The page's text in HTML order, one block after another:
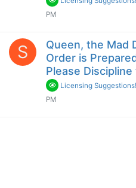
PM
S
Queen, the Mad
Order is
Please
Licensing Suggestions!
PM